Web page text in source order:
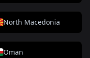
North Macedonia
Oman